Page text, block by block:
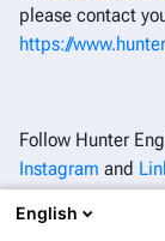
please contact
https://
Follow Hunter
Instagram and
English